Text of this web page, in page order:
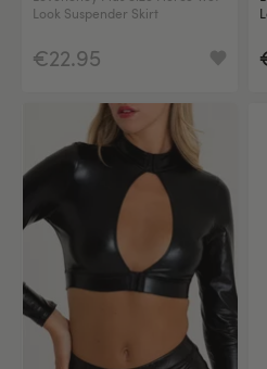
Look Suspender Skirt
€22.95